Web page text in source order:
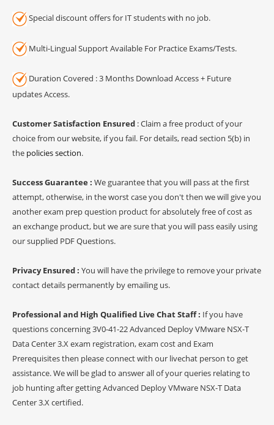
Special discount offers for IT students with no job.
Multi-Lingual Support Available For Practice Exams/Tests.
Duration Covered : 3 Months Download Access + Future
updates Access.
Customer Satisfaction Ensured : Claim a free product of your
choice from our website, if you fail. For details, read section 5(b) in
the policies section.
Success Guarantee : We guarantee that you will pass at the first
attempt, otherwise, in the worst case you don't then we will give you
another exam prep question product for absolutely free of cost as
an exchange product, but we are sure that you will pass easily using
our supplied PDF Questions.
Privacy Ensured : You will have the privilege to remove your private
contact details permanently by emailing us.
Professional and High Qualified Live Chat Staff : If you have
questions concerning 3V0-41-22 Advanced Deploy VMware NSX-T
Data Center 3.X exam registration, exam cost and Exam
Prerequisites then please connect with our livechat person to get
assistance. We will be glad to answer all of your queries relating to
job hunting after getting Advanced Deploy VMware NSX-T Data
Center 3.X certified.